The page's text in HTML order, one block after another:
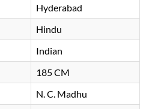
Hyderabad
Hindu
Indian
185 CM
N. C. Madhu